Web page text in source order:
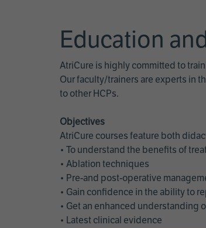
Education
AtriCure is highly committed to
Our faculty/trainers are experts in
to other HCPs.
Objectives
AtriCure courses feature both
• To understand the benefits of
• Ablation techniques
• Pre-and post-operative
• Gain confidence in the ability to
• Get an enhanced understanding
• Latest clinical evidence